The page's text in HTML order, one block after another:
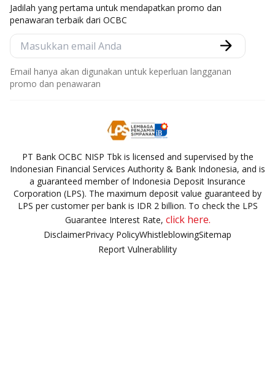
Jadilah yang pertama untuk mendapatkan promo dan
penawaran terbaik dari OCBC
Email hanya akan digunakan untuk keperluan langganan
promo dan penawaran
PT Bank OCBC NISP Tbk is licensed and supervised by the
Indonesian Financial Services Authority & Bank Indonesia, and is
a guaranteed member of Indonesia Deposit Insurance
Corporation (LPS). The maximum deposit value guaranteed by
LPS per customer per bank is IDR 2 billion. To check the LPS
Guarantee Interest Rate, click here.
DisclaimerPrivacy PolicyWhistleblowingSitemap
Report Vulnerablility